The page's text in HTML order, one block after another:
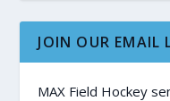
JOIN OUR EMAIL
MAX Field Hockey